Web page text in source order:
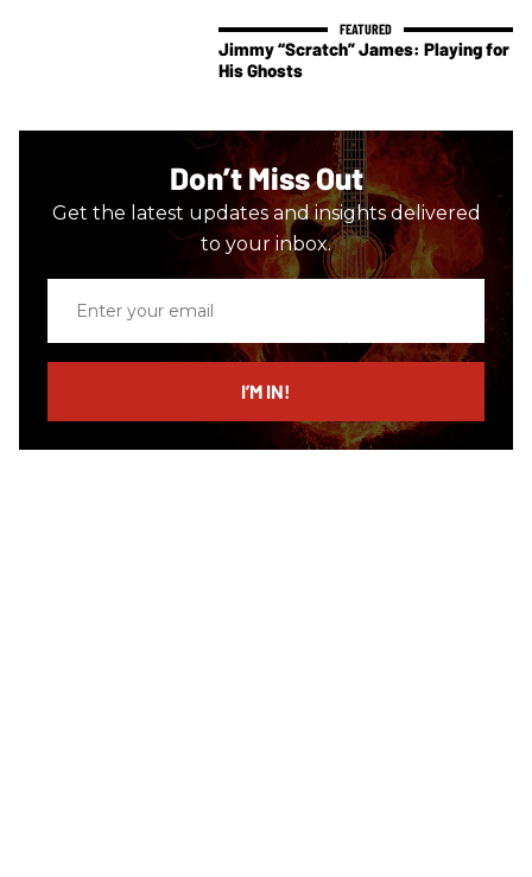
Jimmy “Scratch” James: Playing for
His Ghosts
Don’t Miss Out
Get the latest updates and insights delivered
to your inbox.
email
I’M IN!